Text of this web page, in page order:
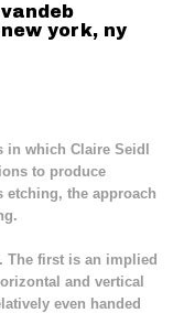
york, ny
which Claire Seidl
to produce
the approach
The first is an implied
and vertical
even handed